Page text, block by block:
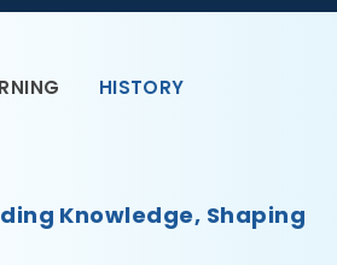
HISTORY
Knowledge, Shaping